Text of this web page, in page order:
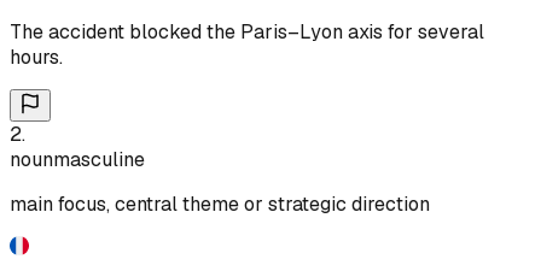
The accident blocked the Paris–Lyon axis for several
hours.
2.
nounmasculine
main focus, central theme or strategic direction